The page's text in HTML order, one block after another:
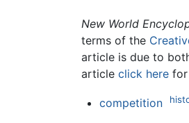
New World
terms of the
article is due to
article click here for
competition